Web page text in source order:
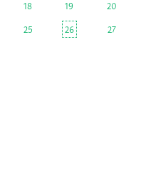
18 19
20
25 26
27